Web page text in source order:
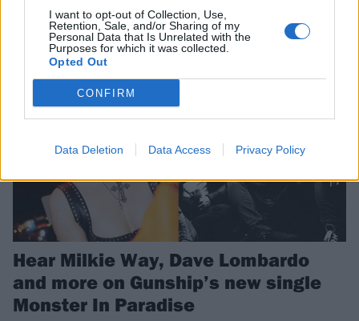
I want to opt-out of Collection, Use,
Retention, Sale, and/or Sharing of my
Personal Data that Is Unrelated with the
Purposes for which it was collected.
Opted Out
CONFIRM
Data Deletion Data Access Privacy Policy
Hear Milkie Way, Dave Lombardo
and more on Gunship’s new single
Monster In Paradise